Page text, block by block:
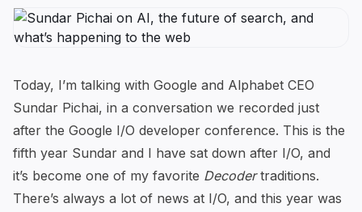
Today, I’m talking with Google and Alphabet CEO
Sundar Pichai, in a conversation we recorded just
after the Google I/O developer conference. This is the
fifth year Sundar and I have sat down after I/O, and
it’s become one of my favorite Decodertraditions.
There’s always a lot of news at I/O, and this year was